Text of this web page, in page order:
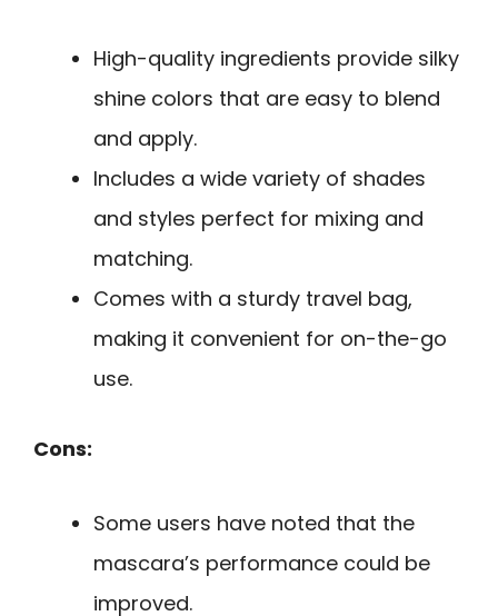
High-quality ingredients provide silky
shine colors that are easy to blend
and apply.
Includes a wide variety of shades
and styles perfect for mixing and
matching.
Comes with a sturdy travel bag,
making it convenient for on-the-go
use.
Cons:
Some users have noted that the
mascara’s performance could be
improved.